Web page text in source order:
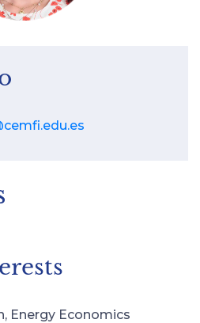
Energy Economics